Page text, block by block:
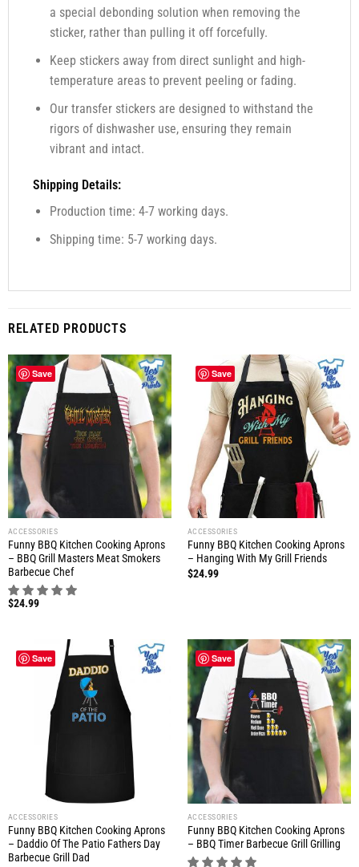
a special debonding solution when removing the
sticker, rather than pulling it off forcefully.
Keep stickers away from direct sunlight and high-
temperature areas to prevent peeling or fading.
Our transfer stickers are designed to withstand the
rigors of dishwasher use, ensuring they remain
vibrant and intact.
Shipping Details:
Production time: 4-7 working days.
Shipping time: 5-7 working days.
RELATED PRODUCTS
Save
ACCESSORIES
Funny BBQ Kitchen Cooking Aprons
– BBQ Grill Masters Meat Smokers
Barbecue Chef
$24.99
Save
ACCESSORIES
Funny BBQ Kitchen Cooking Aprons
– Hanging With My Grill Friends
$24.99
Save
ACCESSORIES
Funny BBQ Kitchen Cooking Aprons
– Daddio Of The Patio Fathers Day
Barbecue Grill Dad
Save
ACCESSORIES
Funny BBQ Kitchen Cooking Aprons
– BBQ Timer Barbecue Grill Grilling